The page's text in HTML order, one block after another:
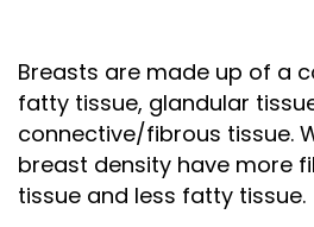
Breasts are made up of a
fatty tissue, glandular
connective/fibrous tissue.
breast density have more
tissue and less fatty tissue.